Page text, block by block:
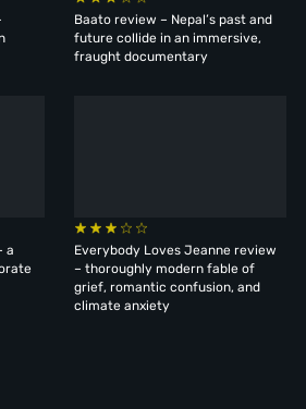
Baato review – Nepal’s past and
future collide in an immersive,
fraught documentary
a
Everybody Loves Jeanne review
– thoroughly modern fable of
grief, romantic confusion, and
climate anxiety